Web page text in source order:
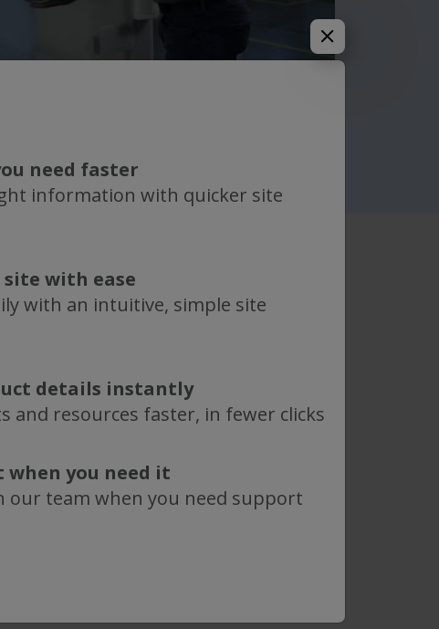
are
which catalogs popular
through the showcase to find
need faster
information with quicker site
with ease
with an intuitive, simple site
details instantly
and resources faster, in fewer clicks
when you need it
our team when you need support